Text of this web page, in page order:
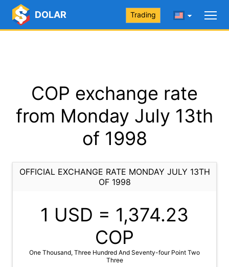
DOLAR Trading
COP exchange rate
from Monday July 13th
of 1998
OFFICIAL EXCHANGE RATE MONDAY JULY 13TH
OF 1998
1 USD = 1,374.23
COP
One Thousand, Three Hundred And Seventy-four Point Two
Three